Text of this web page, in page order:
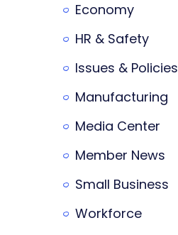
Economy
HR & Safety
Issues & Policies
Manufacturing
Media Center
Member News
Small Business
Workforce